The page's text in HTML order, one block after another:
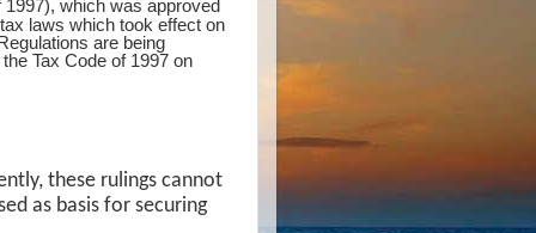
which was approved
laws which took effect on
are being
Tax Code of 1997 on
these rulings cannot
as basis for securing